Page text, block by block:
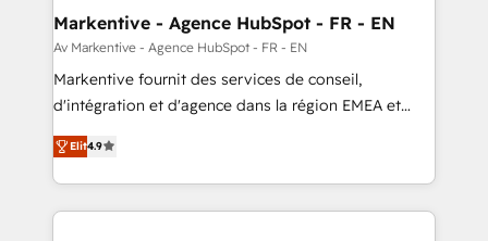
🎯Demand Gen & ABM: Drive pipeline with inbound,
ABM, AEO, SEO, & paid media. 👩‍💻Web Design:
Build high-performing websites with UX, messaging,
& conversion strategy that drive results. 🤖AI
AI, & maximize AEO with tailored AI services. 🧩
Integrations: Extend HubSpot with custom
Markentive - Agence HubSpot - FR - EN
Av Markentive - Agence HubSpot - FR - EN
Markentive fournit des services de conseil,
d'intégration et d'agence dans la région EMEA et
North America. Avec plus de 115 experts en
marketing automation, Growth, Revops, CRM et
webdesign. Markentive is both a consulting firm, a
digital agency and an integrator. With over 115
Elit4.9